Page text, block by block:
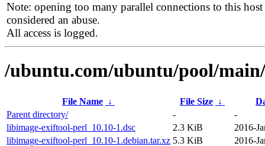
Note: opening too many parallel connections to this host
considered an abuse.
All access is logged.
/ubuntu.com/ubuntu/pool/
File Name ↓ File Size ↓
Parent directory/
-
-
libimage-exiftool-perl_10.10-1.dsc
2.3 KiB
2016-
libimage-exiftool-perl_10.10-1.debian.tar.xz 5.3 KiB
2016-